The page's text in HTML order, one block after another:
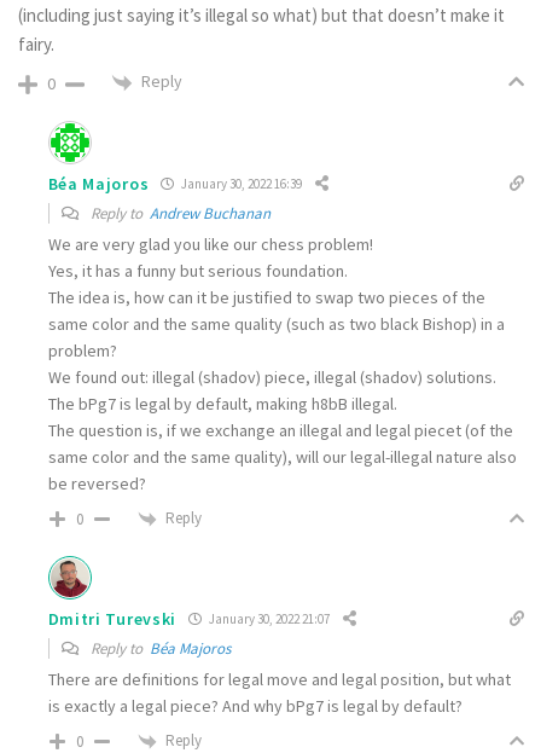
(including just saying it’s illegal so what) but that doesn’t make it
fairy.
0 Reply
Béa Majoros January 30, 2022 16:39
Reply to Andrew Buchanan
We are very glad you like our chess problem!
Yes, it has a funny but serious foundation.
The idea is, how can it be justified to swap two pieces of the
same color and the same quality (such as two black Bishop) in a
problem?
We found out: illegal (shadov) piece, illegal (shadov) solutions.
The bPg7 is legal by default, making h8bB illegal.
The question is, if we exchange an illegal and legal piecet (of the
same color and the same quality), will our legal-illegal nature also
be reversed?
0 Reply
Dmitri Turevski January 30, 2022 21:07
Reply to Béa Majoros
There are definitions for legal move and legal position, but what
is exactly a legal piece? And why bPg7 is legal by default?
0 Reply